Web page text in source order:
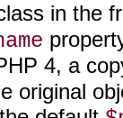
in the
4, a
original